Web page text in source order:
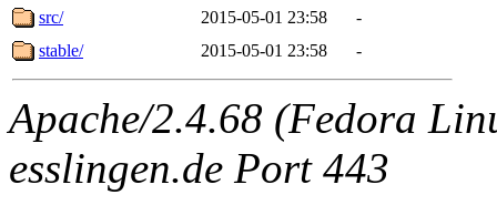
src/
2015-05-01 23:58
-
stable/
2015-05-01 23:58 -
Apache/2.4.68 (Fedora
esslingen.de Port 443